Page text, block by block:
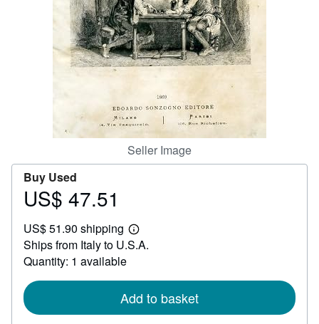
Seller Image
Buy Used
Price
47.51
US$ 47.51
US$ 51.90 shipping
Learn
more
Ships from Italy to U.S.A.
Quantity: 1 available
Add to basket